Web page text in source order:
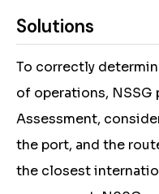
Solutions
To correctly
of operations, NSSG
Assessment,
the port, and the
the closest